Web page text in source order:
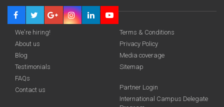
We're hiring!
About us
Blog
Testimonials
FAQs
Contact us
Terms & Conditions
Privacy Policy
Media coverage
Sitemap
Partner Login
International Campus Delegate